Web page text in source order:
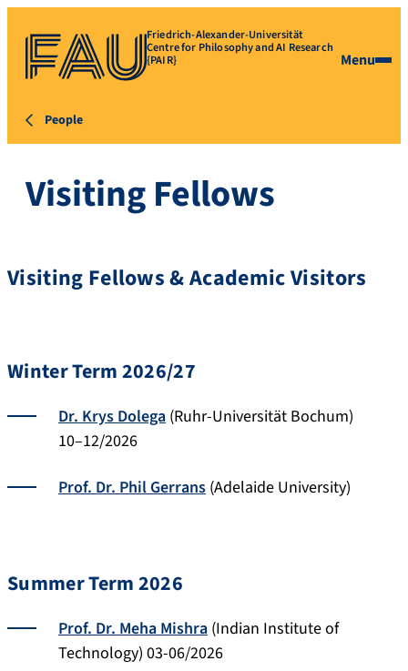
Friedrich-Alexander-Universität
Centre for Philosophy and AI Research
{PAIR} Menu
People
Visiting Fellows
Visiting Fellows & Academic Visitors
Winter Term 2026/27
Dr. Krys Dolega (Ruhr-Universität Bochum)
10–12/2026
Prof. Dr. Phil Gerrans (Adelaide University)
Summer Term 2026
Prof. Dr. Meha Mishra (Indian Institute of
Technology) 03-06/2026